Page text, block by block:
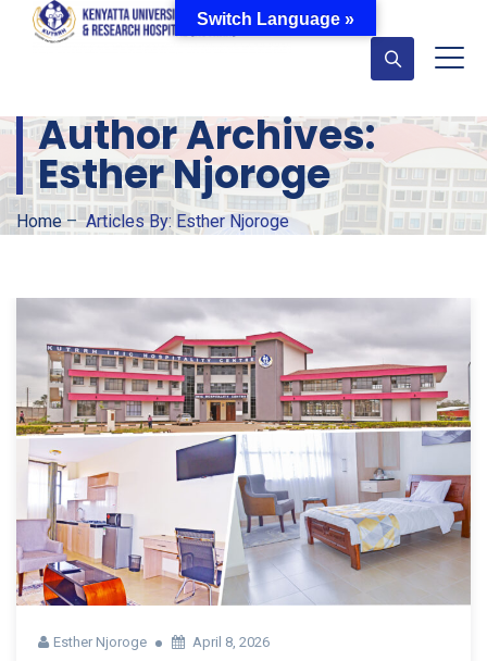
Author Archives:
Esther Njoroge
Home–Articles By: Esther Njoroge
Esther Njoroge April 8, 2026
Switch Language »